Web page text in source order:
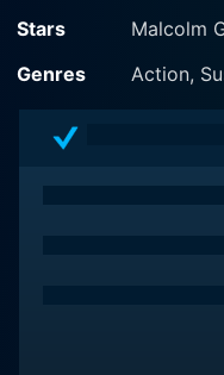
Stars
Malcolm
Genres
Action,